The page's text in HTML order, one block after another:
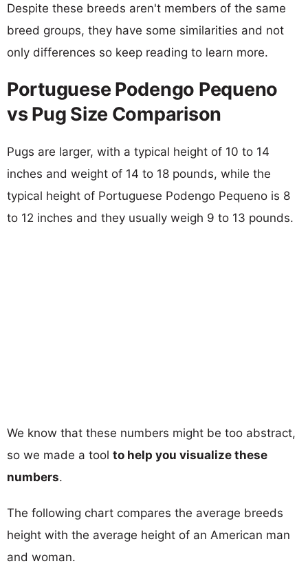
Despite these breeds aren't members of the same
breed groups, they have some similarities and not
only differences so keep reading to learn more.
Portuguese Podengo Pequeno
vs Pug Size Comparison
Pugs are larger, with a typical height of 10 to 14
inches and weight of 14 to 18 pounds, while the
typical height of Portuguese Podengo Pequeno is 8
to 12 inches and they usually weigh 9 to 13 pounds.
We know that these numbers might be too abstract,
so we made a tool to help you visualize these
numbers.
The following chart compares the average breeds
height with the average height of an American man
and woman.